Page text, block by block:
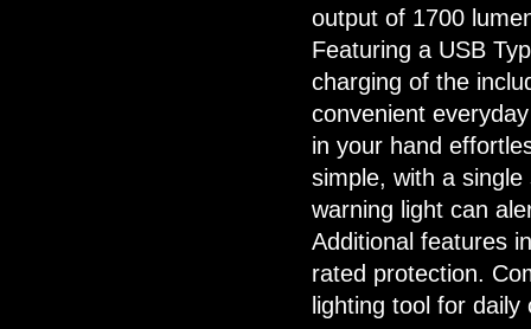
output of 1700
Featuring a USB
charging of the
convenient
in your hand
simple, with a
warning light can
Additional features
rated protection.
lighting tool for